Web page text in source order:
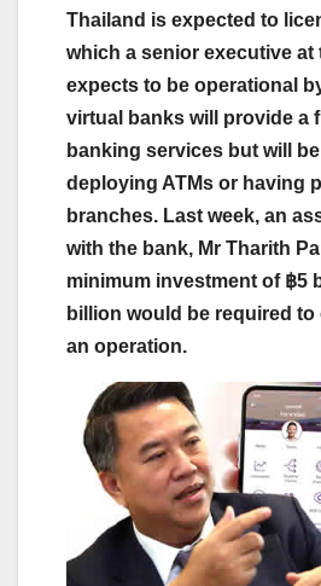
Thailand is expected to
which a senior executive at
expects to be operational
virtual banks will provide a
banking services but will
deploying ATMs or having
branches. Last week, an
with the bank, Mr Tharith
minimum investment of ฿5
billion would be required
an operation.